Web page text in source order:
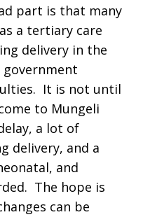
part is that many
a tertiary care
delivery in the
It is not until
to Mungeli
a lot of
delivery, and a
and
The hope is
can be